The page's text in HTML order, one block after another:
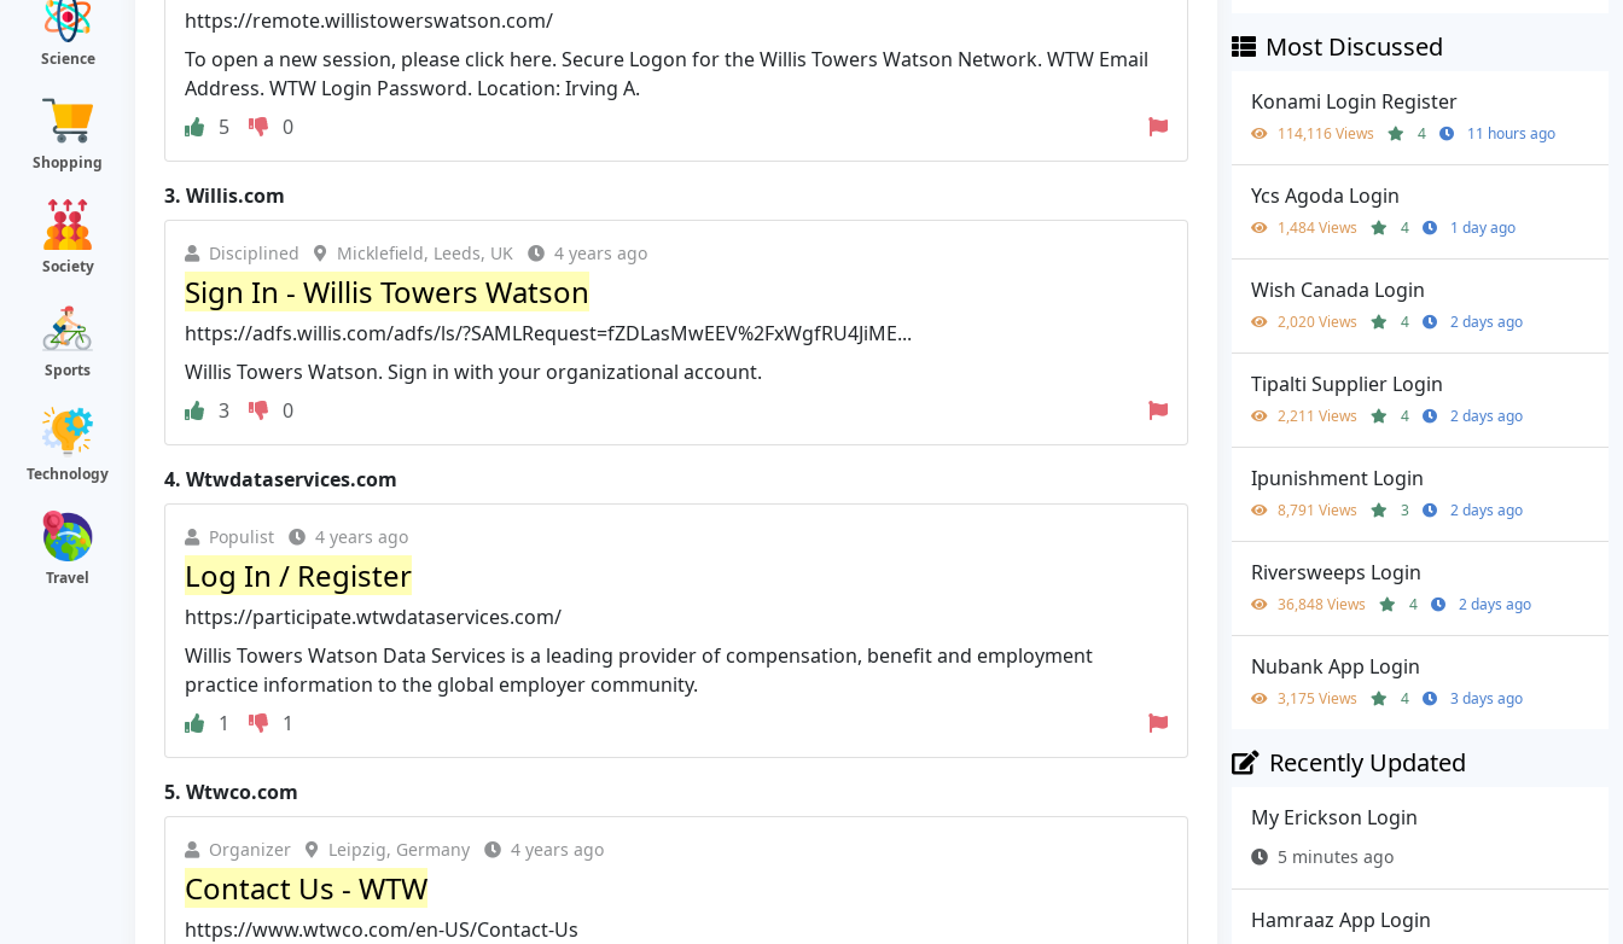
Science
Shopping
Society
Sports
Technology
Travel
https://remote.willistowerswatson.com/
To open a new session, please click here. Secure Logon for the Willis Towers Watson Network. WTW Email
Address. WTW Login Password. Location: Irving A.
5
0
3. Willis.com
Disciplined Micklefield, Leeds, UK 4 years ago
Sign In - Willis Towers Watson
https://adfs.willis.com/adfs/ls/?SAMLRequest=fZDLasMwEEV%2FxWgfRU4JiME...
Willis Towers Watson. Sign in with your organizational account.
3
0
4. Wtwdataservices.com
Populist 4 years ago
Log In / Register
https://participate.wtwdataservices.com/
Willis Towers Watson Data Services is a leading provider of compensation, benefit and employment
practice information to the global employer community.
1
1
5. Wtwco.com
Organizer Leipzig, Germany 4 years ago
Contact Us - WTW
https://www.wtwco.com/en-US/Contact-Us
Most Discussed
Konami Login Register
114,116 Views 4 11 hours ago
Ycs Agoda Login
1,484 Views 4 1 day ago
Wish Canada Login
2,020 Views 4 2 days ago
Tipalti Supplier Login
2,211 Views 4 2 days ago
Ipunishment Login
8,791 Views 3 2 days ago
Riversweeps Login
36,848 Views 4 2 days ago
Nubank App Login
3,175 Views 4 3 days ago
Recently Updated
My Erickson Login
5 minutes ago
Hamraaz App Login